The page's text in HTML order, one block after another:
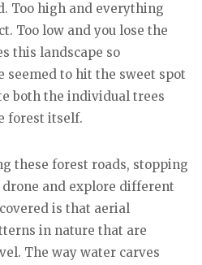
Too high and everything
Too low and you lose the
this landscape so
to hit the sweet spot
both the individual trees
forest itself.
these forest roads, stopping
and explore different
is that aerial
in nature that are
The way water carves